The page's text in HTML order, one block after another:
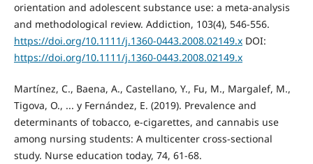
orientation and adolescent substance use: a meta‐analysis
and methodological review. Addiction, 103(4), 546-556.
https://doi.org/10.1111/j.1360-0443.2008.02149.xDOI:
https://doi.org/10.1111/j.1360-0443.2008.02149.x
Martínez, C., Baena, A., Castellano, Y., Fu, M., Margalef, M.,
Tigova, O., ... y Fernández, E. (2019). Prevalence and
determinants of tobacco, e-cigarettes, and cannabis use
among nursing students: A multicenter cross-sectional
study. Nurse education today, 74, 61-68.